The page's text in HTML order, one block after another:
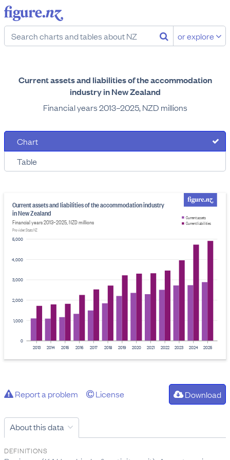
or explore
Current assets and liabilities of the accommodation
industry in New Zealand
Financial years 2013–2025, NZD millions
Chart
Table
0
1,000
2,000
3,000
4,000
5,000
Current assets and liabilities of the accommodation industry
in New Zealand
Financial years 2013–2025, NZD millions
Provider: Stats NZ
2013 2014 2015 2016 2017 2018 2019 2020 2021 2022 2023 2024 2025
Current assets
Current liabilities
Report a problem License Download
About this data
DEFINITIONS